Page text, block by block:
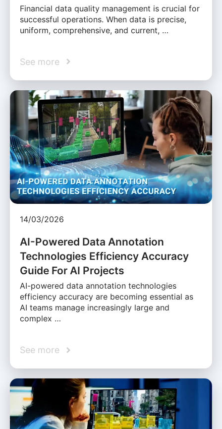
Financial data quality management is crucial for
successful operations. When data is precise,
uniform, comprehensive, and current, …
See more
14/03/2026
AI-Powered Data Annotation
Technologies Efficiency Accuracy
Guide For AI Projects
AI-powered data annotation technologies
efficiency accuracy are becoming essential as
AI teams manage increasingly large and
complex …
See more